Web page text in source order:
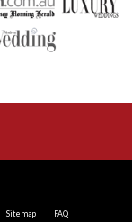
Sitemap
FAQ